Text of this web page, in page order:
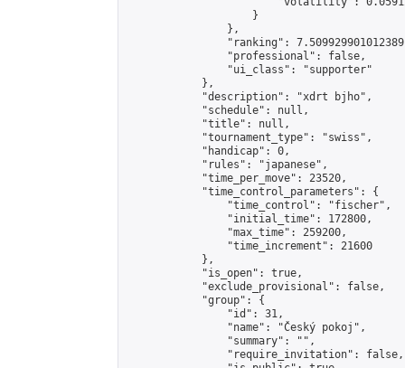
                    }
                },
"ranking":
                "professional": false,
                "ui_class": "supporter"
            },
            "description": "xdrt bjho",
            "schedule": null,
            "title": null,
            "tournament_type": "swiss",
            "handicap": 0,
            "rules": "japanese",
            "time_per_move": 23520,
            "time_control_parameters": {
                "time_control": "fischer",
                "initial_time": 172800,
                "max_time": 259200,
                "time_increment": 21600
            },
            "is_open": true,
            "exclude_provisional": false,
            "group": {
                "id": 31,
                "name": "Český pokoj",
                "summary": "",
                "require_invitation": false,